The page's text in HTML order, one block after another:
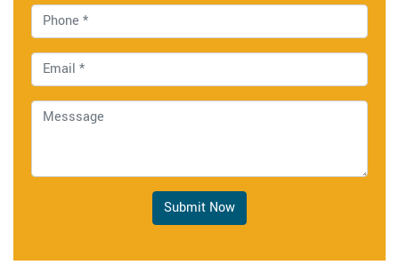
Submit Now